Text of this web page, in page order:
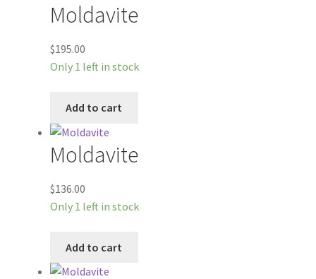
Moldavite
$195.00
Only 1 left in stock
Add to cart
Moldavite
$136.00
Only 1 left in stock
Add to cart